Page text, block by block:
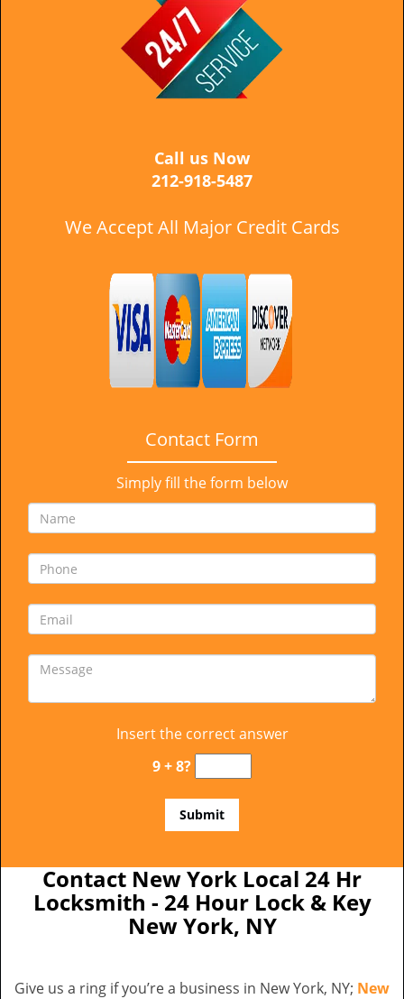
Call us Now
212-918-5487
We Accept All Major Credit Cards
Contact Form
Simply fill the form below
Insert the correct answer
9 + 8?
Contact New York Local 24 Hr
Locksmith - 24 Hour Lock & Key
New York, NY
Give us a ring if you’re a business in New York, NY; New